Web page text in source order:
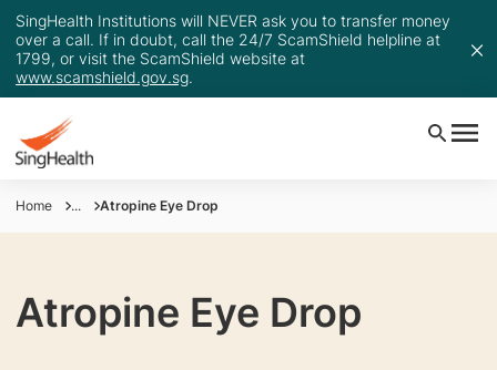
SingHealth Institutions will NEVER ask you to transfer money
over a call. If in doubt, call the 24/7 ScamShield helpline at
1799, or visit the ScamShield website at
www.scamshield.gov.sg.
Home ... Atropine Eye Drop
Atropine Eye Drop